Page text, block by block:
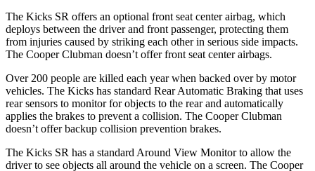
The Kicks SR offers an optional front seat center airbag, which
deploys between the driver and front passenger, protecting them
from injuries caused by striking each other in serious side impacts.
The Cooper Clubman doesn’t offer front seat center airbags.
Over 200 people are killed each year when backed over by motor
vehicles. The Kicks has standard Rear Automatic Braking that uses
rear sensors to monitor for objects to the rear and automatically
applies the brakes to prevent a collision. The Cooper Clubman
doesn’t offer backup collision prevention brakes.
The Kicks SR has a standard Around View Monitor to allow the
driver to see objects all around the vehicle on a screen. The Cooper